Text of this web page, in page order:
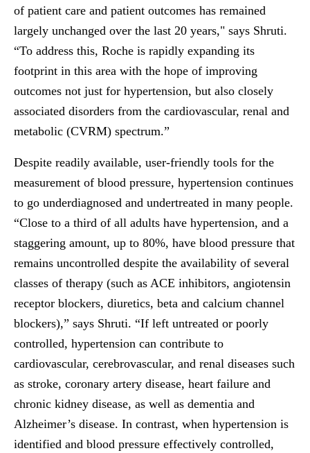
of patient care and patient outcomes has remained
largely unchanged over the last 20 years," says Shruti.
“To address this, Roche is rapidly expanding its
footprint in this area with the hope of improving
outcomes not just for hypertension, but also closely
associated disorders from the cardiovascular, renal and
metabolic (CVRM) spectrum.”
Despite readily available, user-friendly tools for the
measurement of blood pressure, hypertension continues
to go underdiagnosed and undertreated in many people.
“Close to a third of all adults have hypertension, and a
staggering amount, up to 80%, have blood pressure that
remains uncontrolled despite the availability of several
classes of therapy (such as ACE inhibitors, angiotensin
receptor blockers, diuretics, beta and calcium channel
blockers),” says Shruti. “If left untreated or poorly
controlled, hypertension can contribute to
cardiovascular, cerebrovascular, and renal diseases such
as stroke, coronary artery disease, heart failure and
chronic kidney disease, as well as dementia and
Alzheimer’s disease. In contrast, when hypertension is
identified and blood pressure effectively controlled,